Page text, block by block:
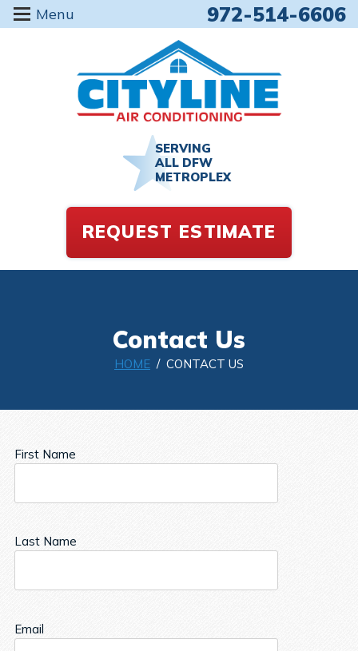
Menu 972-514-6606
SERVING
ALL DFW
METROPLEX
REQUEST ESTIMATE
Contact Us
HOME / CONTACT US
First Name
Last Name
Email